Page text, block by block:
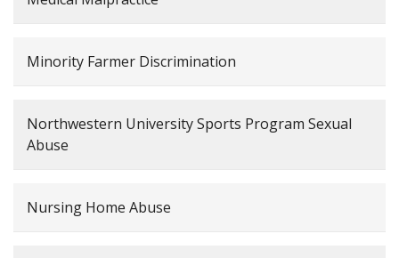
Minority Farmer Discrimination
Northwestern University Sports Program Sexual
Abuse
Nursing Home Abuse